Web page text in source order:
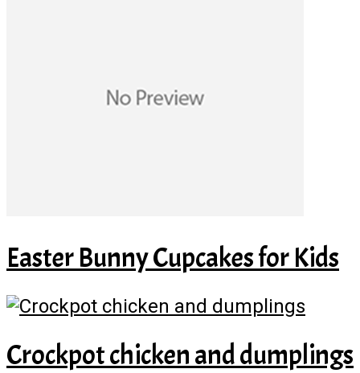
Easter Bunny Cupcakes for Kids
Crockpot chicken and dumplings